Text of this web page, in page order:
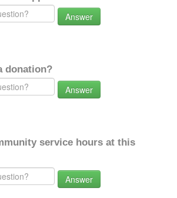
Answer
donation?
Answer
service hours at this
Answer